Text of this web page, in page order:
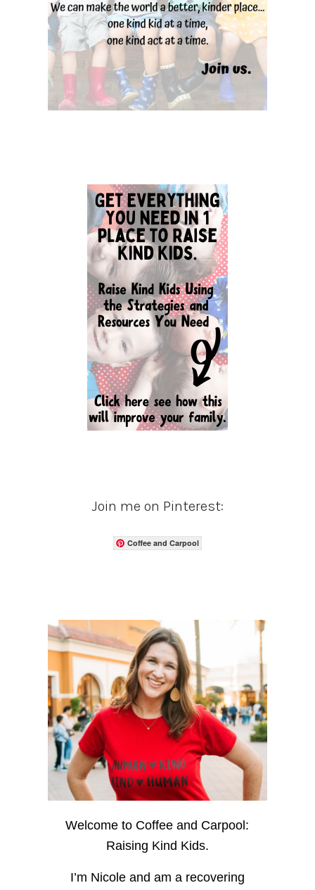
Join me on Pinterest:
Coffee and Carpool
Welcome to Coffee and Carpool:
Raising Kind Kids.
I’m Nicole and am a recovering